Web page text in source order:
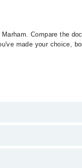
Compare the
made your choice,
with a